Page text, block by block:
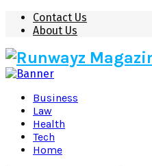
Contact Us
About Us
Business
Law
Health
Tech
Home